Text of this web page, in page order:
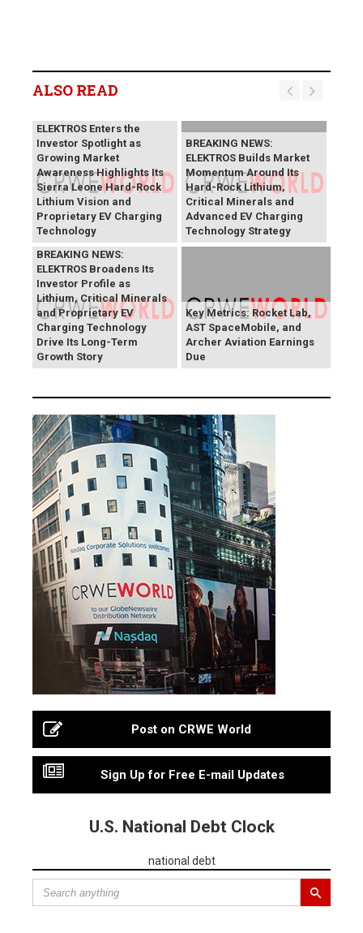
ALSO READ
ELEKTROS Enters the
Investor Spotlight as
Growing Market
Awareness Highlights Its
Sierra Leone Hard-Rock
Lithium Vision and
Proprietary EV Charging
Technology
BREAKING NEWS:
ELEKTROS Builds Market
Momentum Around Its
Hard-Rock Lithium,
Critical Minerals and
Advanced EV Charging
Technology Strategy
BREAKING NEWS:
ELEKTROS Broadens Its
Investor Profile as
Lithium, Critical Minerals
and Proprietary EV
Charging Technology
Drive Its Long-Term
Growth Story
Key Metrics: Rocket Lab,
AST SpaceMobile, and
Archer Aviation Earnings
Due
Post on CRWE World
Sign Up for Free E-mail Updates
U.S. National Debt Clock
national debt